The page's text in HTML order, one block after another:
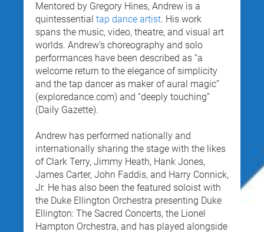
Mentored by Gregory Hines, Andrew is a
quintessential tap dance artist. His work
spans the music, video, theatre, and visual art
worlds. Andrew’s choreography and solo
performances have been described as “a
welcome return to the elegance of simplicity
and the tap dancer as maker of aural magic”
(exploredance.com) and “deeply touching”
(Daily Gazette).
Andrew has performed nationally and
internationally sharing the stage with the likes
of Clark Terry, Jimmy Heath, Hank Jones,
James Carter, John Faddis, and Harry Connick,
Jr. He has also been the featured soloist with
the Duke Ellington Orchestra presenting Duke
Ellington: The Sacred Concerts, the Lionel
Hampton Orchestra, and has played alongside